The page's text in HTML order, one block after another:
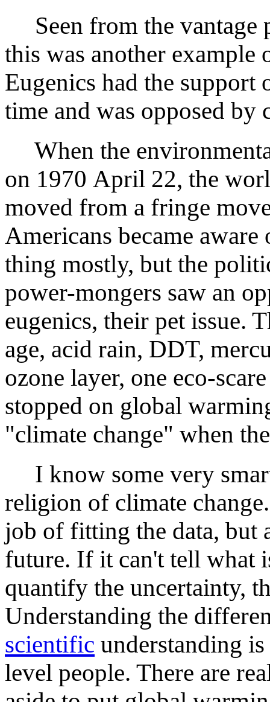
Seen from the vantage
this was another
Eugenics had the support
time and was opposed by
When the
on 1970 April 22, the
moved from a fringe
Americans became
thing mostly, but the
power-mongers saw an
eugenics, their pet issue.
age, acid rain, DDT,
ozone layer, one eco-
stopped on global
"climate change" when
I know some very
religion of climate
job of fitting the data, but
future. If it can't tell what
quantify the uncertainty,
Understanding the
scientific understanding
level people. There are